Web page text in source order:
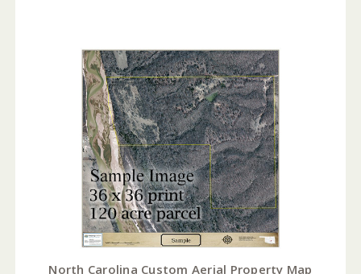
North Carolina Custom Aerial Property Map